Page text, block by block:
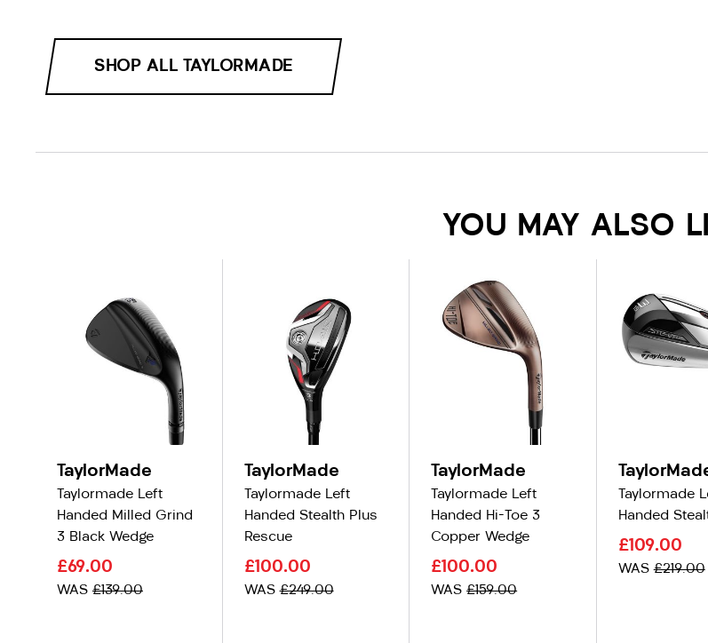
SHOP ALL TAYLORMADE
YOU MAY ALSO
TaylorMade
Taylormade Left
Handed Milled Grind
3 Black Wedge
£69.00
WAS £139.00
TaylorMade
Taylormade Left
Handed Stealth Plus
Rescue
£100.00
WAS£249.00
TaylorMade
Taylormade Left
Handed Hi-Toe 3
Copper Wedge
£100.00
WAS£159.00
Taylormade
Handed
£109.00
WAS£219.00